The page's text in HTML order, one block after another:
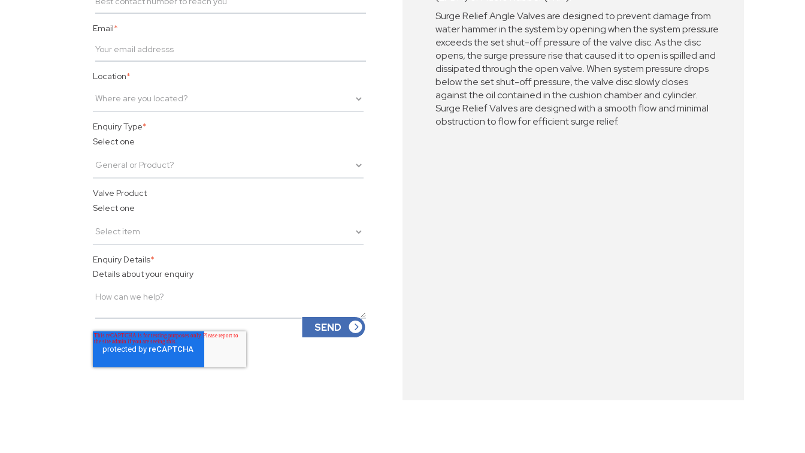
Email*
Location*
Enquiry Type*
Select one
Valve Product
Select one
Enquiry Details*
Details about your enquiry
Surge Relief Angle Valves are designed to prevent damage from
water hammer in the system by opening when the system pressure
exceeds the set shut-off pressure of the valve disc. As the disc
opens, the surge pressure rise that caused it to open is spilled and
dissipated through the open valve. When system pressure drops
below the set shut-off pressure, the valve disc slowly closes
against the oil contained in the cushion chamber and cylinder.
Surge Relief Valves are designed with a smooth flow and minimal
obstruction to flow for efficient surge relief.